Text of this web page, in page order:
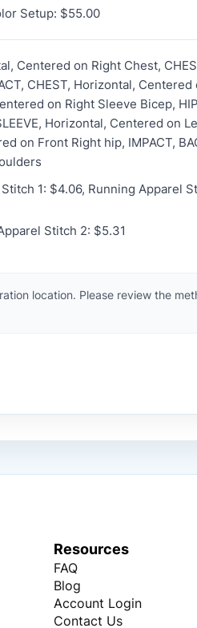
Setup: $55.00
Centered on Right Chest,
CHEST, Horizontal,
on Right Sleeve Bicep,
Horizontal, Centered on
on Front Right hip, IMPACT,
1: $4.06, Running Apparel
Stitch 2: $5.31
location. Please review the
Resources
FAQ
Blog
Account Login
Contact Us